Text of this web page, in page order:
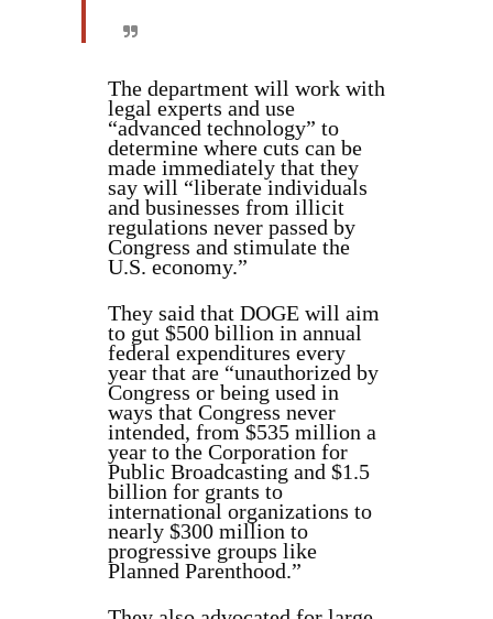
The department will work with
legal experts and use
“advanced technology” to
determine where cuts can be
made immediately that they
say will “liberate individuals
and businesses from illicit
regulations never passed by
Congress and stimulate the
U.S. economy.”
They said that DOGE will aim
to gut $500 billion in annual
federal expenditures every
year that are “unauthorized by
Congress or being used in
ways that Congress never
intended, from $535 million a
year to the Corporation for
Public Broadcasting and $1.5
billion for grants to
international organizations to
nearly $300 million to
progressive groups like
Planned Parenthood.”